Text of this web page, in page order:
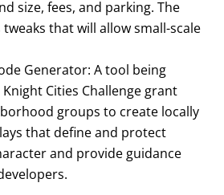
size, fees, and parking. The
that will allow small-scale
Generator: A tool being
Cities Challenge grant
groups to create locally
that define and protect
and provide guidance